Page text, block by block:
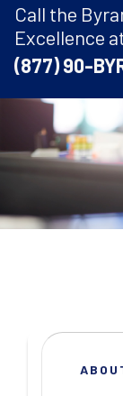
Call the
Excellence
(877) 90-